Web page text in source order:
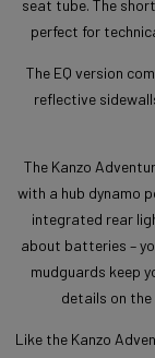
seat tube. The
perfect for
The EQ version
reflective
The Kanzo
with a hub dynamo
integrated rear
about batteries –
mudguards keep
details on the
Like the Kanzo